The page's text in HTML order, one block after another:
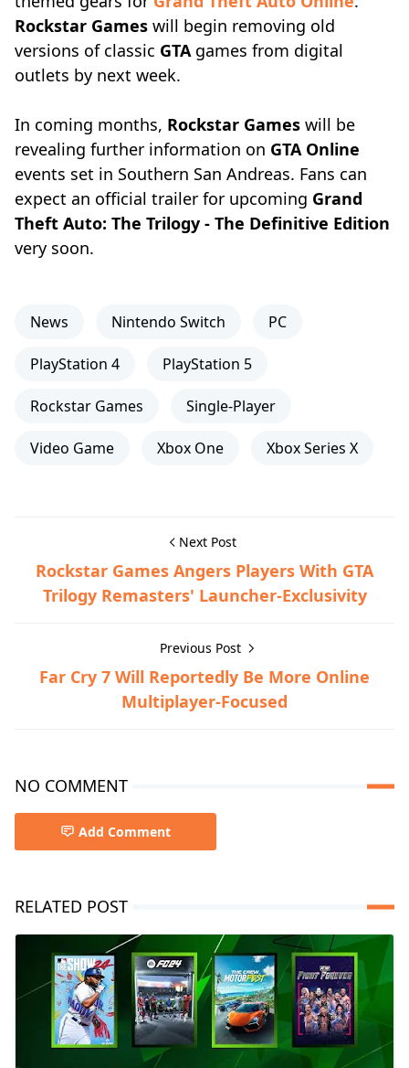
Rockstar Games will begin removing old
versions of classic GTAgames from digital
outlets by next week.
In coming months, Rockstar Games will be
revealing further information on GTA Online
events set in Southern San Andreas. Fans can
expect an official trailer for upcoming Grand
Theft Auto: The Trilogy - The Definitive Edition
very soon.
News Nintendo Switch PC
PlayStation 4 PlayStation 5
Rockstar Games Single-Player
Video Game Xbox One Xbox Series X
Next Post
Rockstar Games Angers Players With GTA
Trilogy Remasters' Launcher-Exclusivity
Previous Post
Far Cry 7 Will Reportedly Be More Online
Multiplayer-Focused
NO COMMENT
Add Comment
RELATED POST